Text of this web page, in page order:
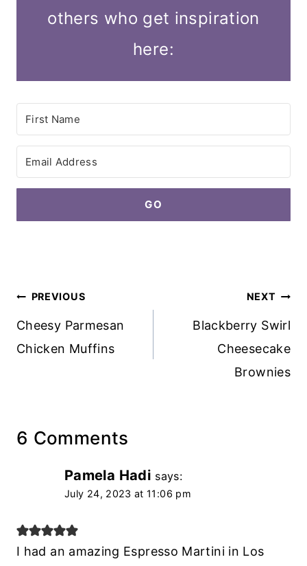
others who get inspiration
here:
GO
Post
navigation
PREVIOUS
Cheesy Parmesan
Chicken Muffins
NEXT
Blackberry Swirl
Cheesecake
Brownies
6 Comments
Pamela Hadi says:
July 24, 2023 at 11:06 pm
I had an amazing Espresso Martini in Los